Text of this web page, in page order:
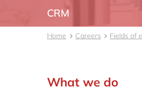
CRM
Home Careers Fields of
What we do